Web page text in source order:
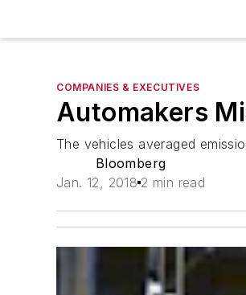
COMPANIES & EXECUTIVES
Automakers
The vehicles averaged
Bloomberg
Jan. 12, 2018 2 min read